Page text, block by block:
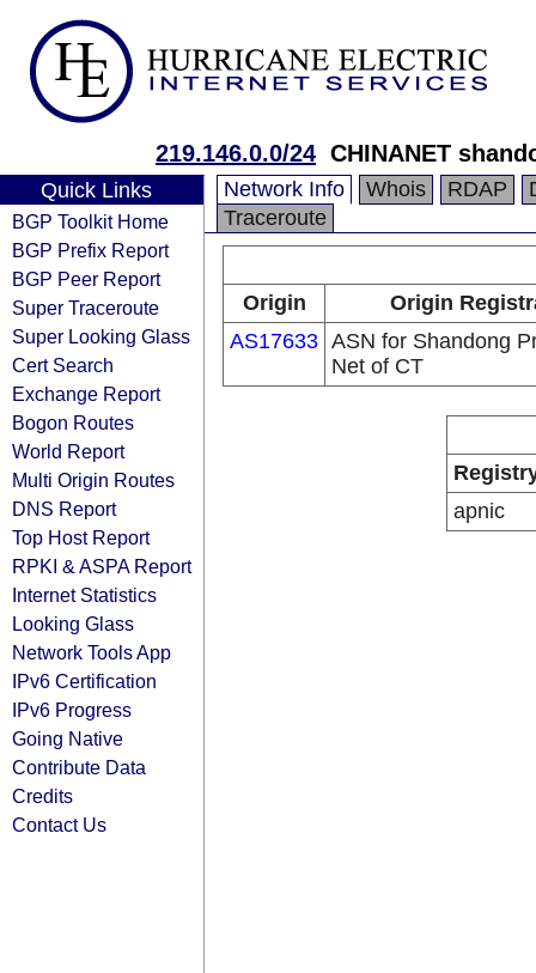
219.146.0.0/24 CHINANET
Quick Links
BGP Toolkit Home
BGP Prefix Report
BGP Peer Report
Super Traceroute
Super Looking Glass
Cert Search
Exchange Report
Bogon Routes
World Report
Multi Origin Routes
DNS Report
Top Host Report
RPKI & ASPA Report
Internet Statistics
Looking Glass
Network Tools App
IPv6 Certification
IPv6 Progress
Going Native
Contribute Data
Credits
Contact Us
Network Info Whois RDAP
Traceroute
Origin
Origin
AS17633 ASN for Shandong
Net of CT
apnic